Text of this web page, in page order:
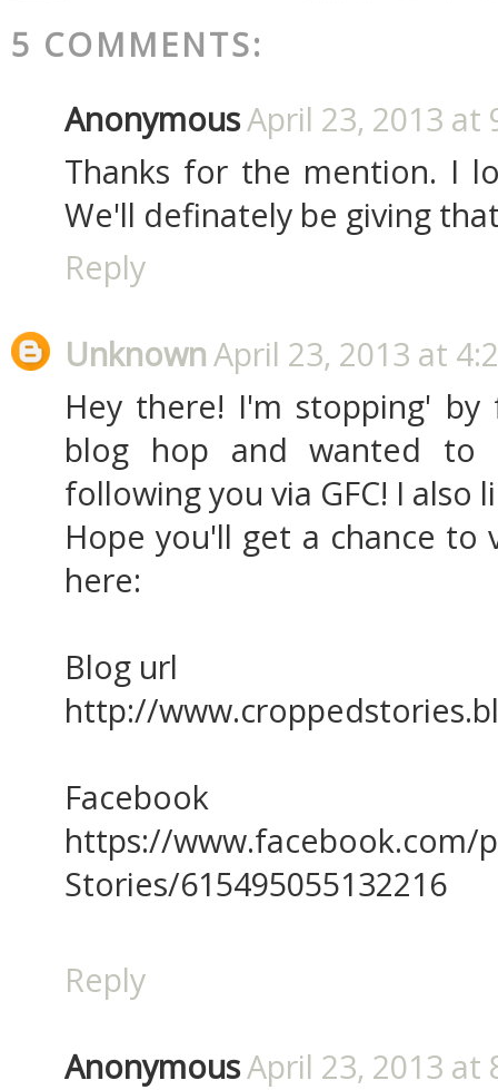
5 COMMENTS:
AnonymousApril 23, 2013 at
Thanks for the mention. I
We'll definately be giving
Reply
UnknownApril 23, 2013 at
Hey there! I'm stopping'
blog hop and wanted
following you via GFC! I also
Hope you'll get a chance to
here:
Blog url
http://
Facebook
https://www.facebook.com/
Stories/615495055132216
Reply
AnonymousApril 23, 2013 at